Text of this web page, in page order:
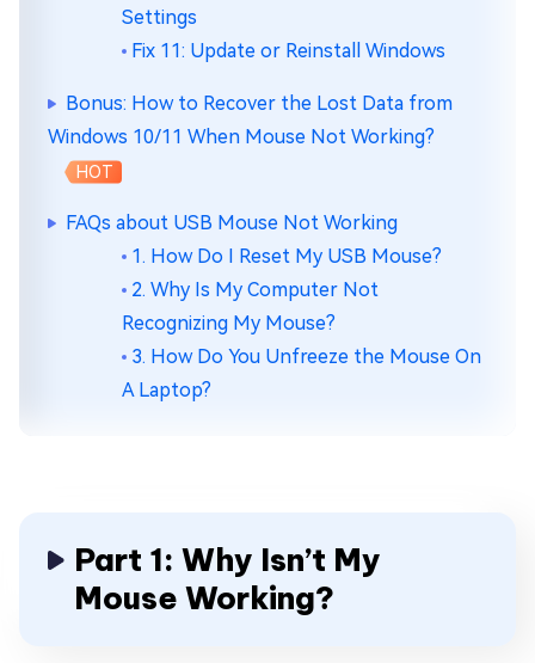
Settings
Fix 11: Update or Reinstall Windows
Bonus: How to Recover the Lost Data from
Windows 10/11 When Mouse Not Working?
HOT
FAQs about USB Mouse Not Working
1. How Do I Reset My USB Mouse?
2. Why Is My Computer Not
Recognizing My Mouse?
3. How Do You Unfreeze the Mouse On
A Laptop?
Part 1: Why Isn’t My
Mouse Working?